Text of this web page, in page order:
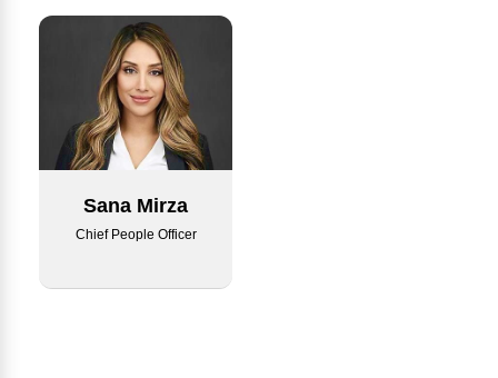
Sana Mirza
Chief People Officer